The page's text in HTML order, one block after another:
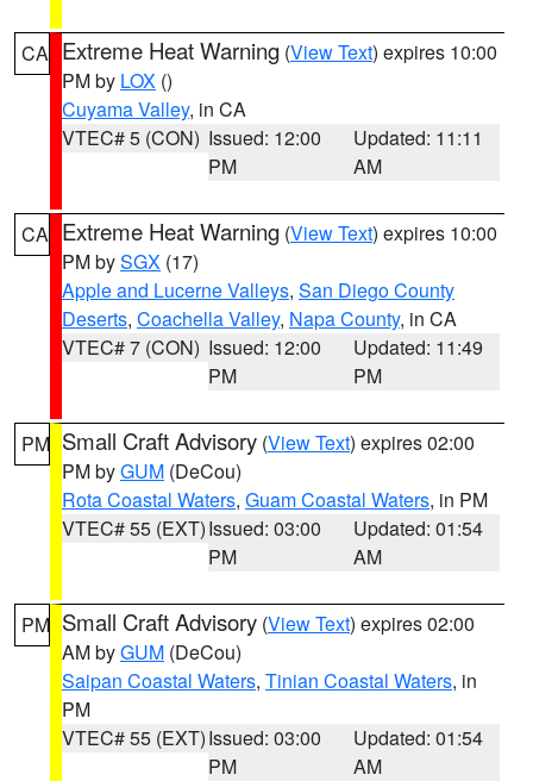
CA Extreme Heat Warning (View Text) expires 10:00
PM by LOX ()
Cuyama Valley, in CA
VTEC# 5 (CON) Issued: 12:00
PM
Updated: 11:11
AM
CA Extreme Heat Warning (View Text) expires 10:00
PM bySGX (17)
Apple and Lucerne Valleys, San Diego County
Deserts, Coachella Valley, Napa County, in CA
VTEC# 7 (CON) Issued: 12:00
PM
Updated: 11:49
PM
PM Small Craft Advisory (View Text) expires 02:00
PM byGUM (DeCou)
Rota Coastal Waters, Guam Coastal Waters, in PM
VTEC# 55 (EXT)Issued: 03:00
PM
Updated: 01:54
AM
PM Small Craft Advisory (View Text) expires 02:00
AM byGUM (DeCou)
Saipan Coastal Waters, Tinian Coastal Waters, in
PM
VTEC# 55 (EXT)Issued: 03:00
PM
Updated: 01:54
AM